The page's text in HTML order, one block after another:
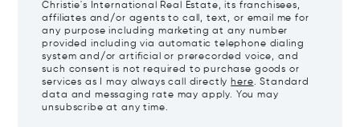
Christie's International Real Estate, its franchisees,
affiliates and/or agents to call, text, or email me for
any purpose including marketing at any number
provided including via automatic telephone dialing
system and/or artificial or prerecorded voice, and
such consent is not required to purchase goods or
services as I may always call directly here. Standard
data and messaging rate may apply. You may
unsubscribe at any time.